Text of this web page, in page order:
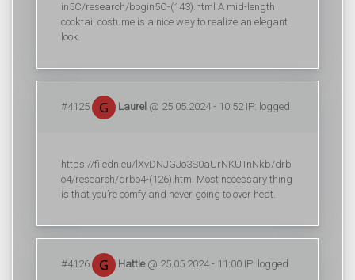
in5C/research/bogin5C-(143).html A mid-length
cocktail costume is a nice way to realize an elegant
look.
#4125 Laurel @ 25.05.2024 - 10:52 IP: logged
https://filedn.eu/lXvDNJGJo3S0aUrNKUTnNkb/drb
o4/research/drbo4-(126).html Most necessary thing
is that you’re comfy and never going to over heat.
#4126 Hattie@ 25.05.2024 - 11:00 IP: logged